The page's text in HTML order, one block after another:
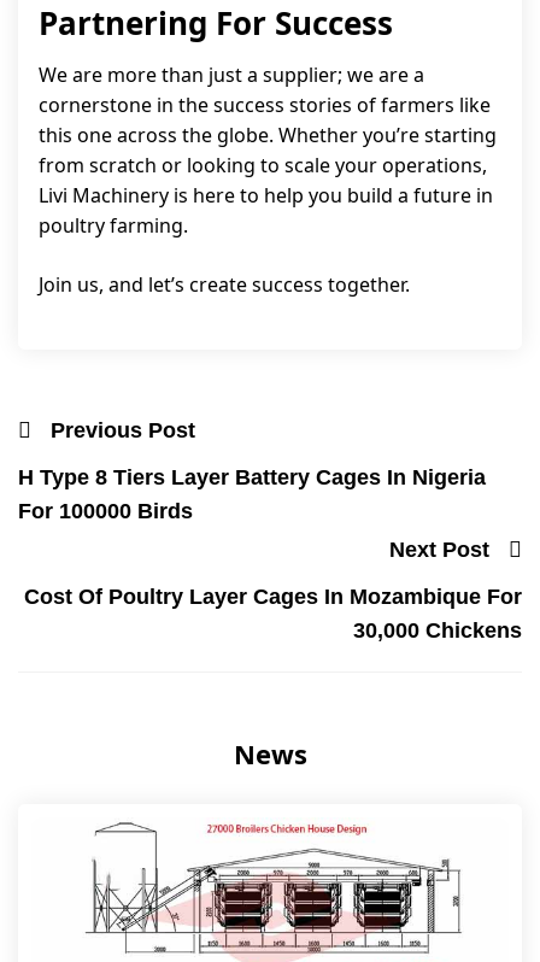
Partnering For Success
We are more than just a supplier; we are a
cornerstone in the success stories of farmers like
this one across the globe. Whether you’re starting
from scratch or looking to scale your operations,
Livi Machinery is here to help you build a future in
poultry farming.
Join us, and let’s create success together.
Previous Post
H Type 8 Tiers Layer Battery Cages In Nigeria
For 100000 Birds
Next Post
Cost Of Poultry Layer Cages In Mozambique For
30,000 Chickens
News